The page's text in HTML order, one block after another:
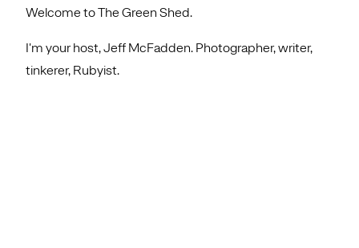
Welcome to The Green Shed.
I'm your host, Jeff McFadden. Photographer, writer,
tinkerer, Rubyist.